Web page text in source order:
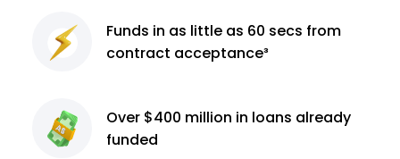
Funds in as little as 60 secs from
contract acceptance³
Over $400 million in loans already
funded